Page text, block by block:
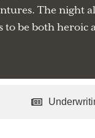
The night
to be both heroic